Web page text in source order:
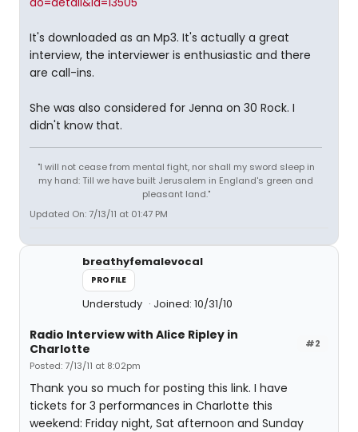
It's downloaded as an Mp3. It's actually a great
interview, the interviewer is enthusiastic and there
are call-ins.
She was also considered for Jenna on 30 Rock. I
didn't know that.
"I will not cease from mental fight, nor shall my sword sleep in
my hand: Till we have built Jerusalem in England's green and
pleasant land."
Updated On: 7/13/11 at 01:47 PM
breathyfemalevocal
PROFILE
Understudy Joined: 10/31/10
#2
Radio Interview with Alice Ripley in
Charlotte
Posted: 7/13/11 at 8:02pm
Thank you so much for posting this link. I have
tickets for 3 performances in Charlotte this
weekend: Friday night, Sat afternoon and Sunday